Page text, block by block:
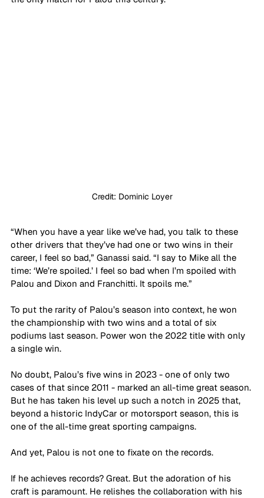
Credit: Dominic Loyer
“When you have a year like we’ve had, you talk to these
other drivers that they’ve had one or two wins in their
career, I feel so bad,” Ganassi said. “I say to Mike all the
time: ‘We’re spoiled.’ I feel so bad when I’m spoiled with
Palou and Dixon and Franchitti. It spoils me.”
To put the rarity of Palou’s season into context, he won
the championship with two wins and a total of six
podiums last season. Power won the 2022 title with only
a single win.
No doubt, Palou’s five wins in 2023 - one of only two
cases of that since 2011 - marked an all-time great season.
But he has taken his level up such a notch in 2025 that,
beyond a historic IndyCar or motorsport season, this is
one of the all-time great sporting campaigns.
And yet, Palou is not one to fixate on the records.
If he achieves records? Great. But the adoration of his
craft is paramount. He relishes the collaboration with his